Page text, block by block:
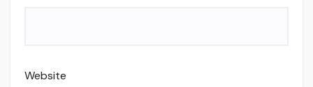
Website